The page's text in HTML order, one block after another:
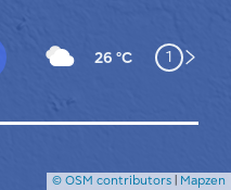
26 °C 1
© OSM contributors | Mapzen